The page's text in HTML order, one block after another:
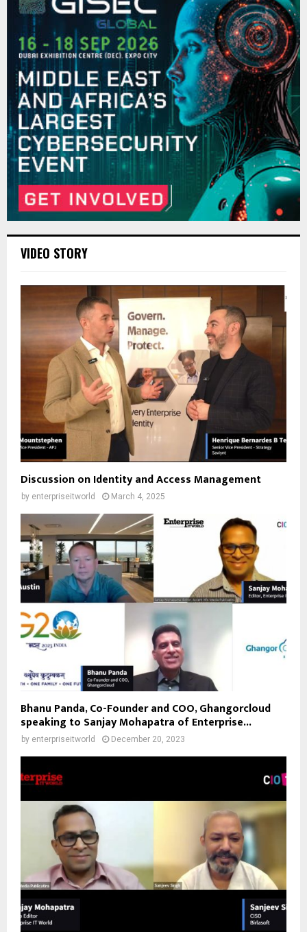
VIDEO STORY
Discussion on Identity and Access Management
by enterpriseitworld March 4, 2025
Bhanu Panda, Co-Founder and COO, Ghangorcloud
speaking to Sanjay Mohapatra of Enterprise...
by enterpriseitworld December 20, 2023